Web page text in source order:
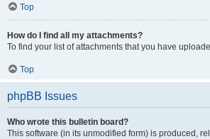
Top
How do I find all my attachments?
To find your list of attachments that you have
Top
phpBB Issues
Who wrote this bulletin board?
This software (in its unmodified form) is produced,